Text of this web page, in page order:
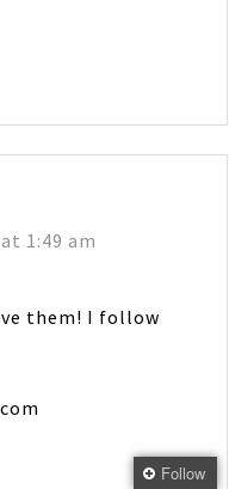
1:49 am
them! I follow
Follow